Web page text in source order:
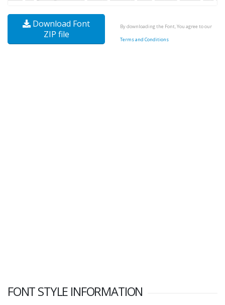
Download Font
ZIP file
By downloading the Font, You agree to our
Terms and Conditions
FONT STYLE INFORMATION